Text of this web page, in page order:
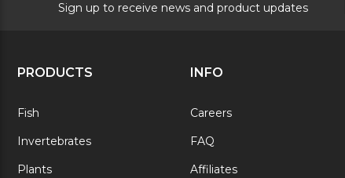
Sign up to receive news and product updates
PRODUCTS
Fish
Invertebrates
Plants
INFO
Careers
FAQ
Affiliates